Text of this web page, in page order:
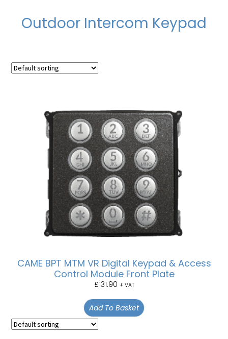
Outdoor Intercom Keypad
CAME BPT MTM VR Digital Keypad & Access
Control Module Front Plate
£131.90 + VAT
Add To Basket